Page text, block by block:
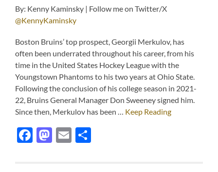
By: Kenny Kaminsky | Follow me on Twitter/X
@KennyKaminsky
Boston Bruins’ top prospect, Georgii Merkulov, has
often been underrated throughout his career, from his
time in the United States Hockey League with the
Youngstown Phantoms to his two years at Ohio State.
Following the conclusion of his college season in 2021-
22, Bruins General Manager Don Sweeney signed him.
Since then, Merkulov has been … Keep Reading
Facebook
Mastodon
Email